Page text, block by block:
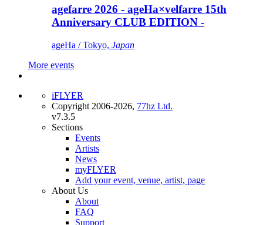
agefarre 2026 - ageHa×velfarre 15th
Anniversary CLUB EDITION -
ageHa / Tokyo, Japan
More events
iFLYER
Copyright 2006-2026, 77hz Ltd.
v7.3.5
Sections
Events
Artists
News
myFLYER
Add your event, venue, artist, page
About Us
About
FAQ
Support